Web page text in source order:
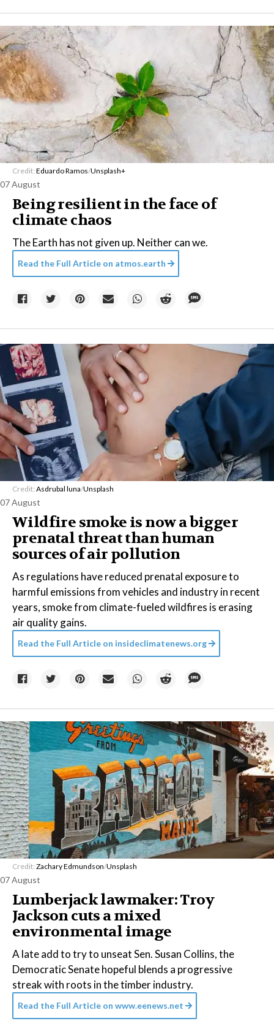
Credit: Eduardo Ramos/Unsplash+
07 August
Being resilient in the face of
climate chaos
The Earth has not given up. Neither can we.
Read the Full Article on atmos.earth
Credit: Asdrubal luna/Unsplash
07 August
Wildfire smoke is now a bigger
prenatal threat than human
sources of air pollution
As regulations have reduced prenatal exposure to
harmful emissions from vehicles and industry in recent
years, smoke from climate-fueled wildfires is erasing
air quality gains.
Read the Full Article on insideclimatenews.org
Credit: Zachary Edmundson/Unsplash
07 August
Lumberjack lawmaker: Troy
Jackson cuts a mixed
environmental image
A late add to try to unseat Sen. Susan Collins, the
Democratic Senate hopeful blends a progressive
streak with roots in the timber industry.
Read the Full Article on www.eenews.net